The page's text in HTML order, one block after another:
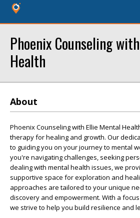
Phoenix Counseling
Health
About
Phoenix Counseling with Ellie Mental
therapy for healing and growth. Our
to guiding you on your journey to mental
you're navigating challenges, seeking
dealing with mental health issues, we
supportive space for exploration and
approaches are tailored to your unique
discovery and empowerment. With a
we strive to help you build resilience and